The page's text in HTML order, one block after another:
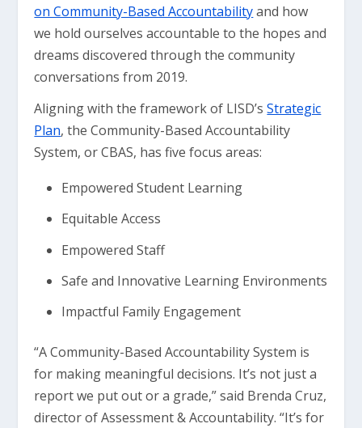
on Community-Based Accountabilityand how
we hold ourselves accountable to the hopes and
dreams discovered through the community
conversations from 2019.
Aligning with the framework of LISD’sStrategic
Plan, the Community-Based Accountability
System, or CBAS, has five focus areas:
Empowered Student Learning
Equitable Access
Empowered Staff
Safe and Innovative Learning Environments
Impactful Family Engagement
“A Community-Based Accountability System is
for making meaningful decisions. It’s not just a
report we put out or a grade,” said Brenda Cruz,
director of Assessment & Accountability. “It’s for